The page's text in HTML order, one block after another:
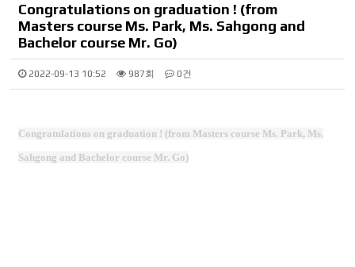
Congratulations on graduation ! (from
Masters course Ms. Park, Ms. Sahgong and
Bachelor course Mr. Go)
2022-09-13 10:52 987회 0건
Congratulations on graduation ! (from Masters course Ms. Park, Ms.
Sahgong and Bachelor course Mr. Go)